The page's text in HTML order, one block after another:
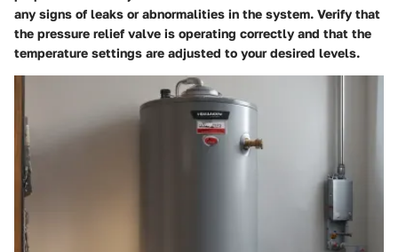
any signs of leaks or abnormalities in the system. Verify that
the pressure relief valve is operating correctly and that the
temperature settings are adjusted to your desired levels.